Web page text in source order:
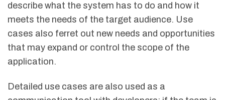
describe what the system has to do and how it
meets the needs of the target audience. Use
cases also ferret out new needs and opportunities
that may expand or control the scope of the
application.
Detailed use cases are also used as a